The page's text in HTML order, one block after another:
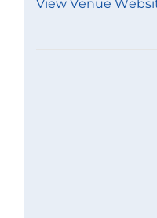
View Venue